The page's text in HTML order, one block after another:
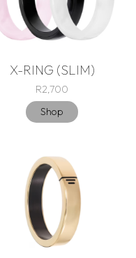
X-RING (SLIM)
R2,700
Shop